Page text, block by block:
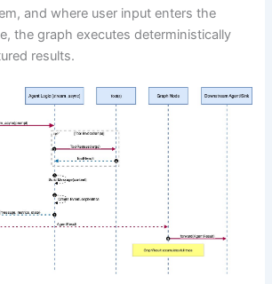
and where user input enters the
the graph executes deterministically
results.